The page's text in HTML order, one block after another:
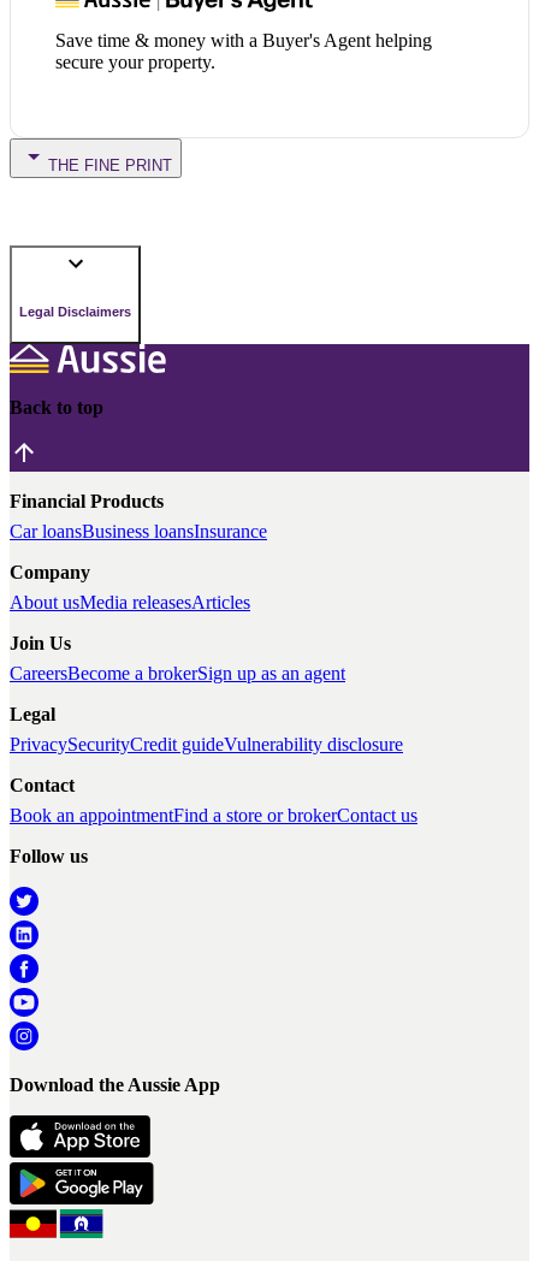
Save time & money with a Buyer's Agent helping
secure your property.
THE FINE PRINT
Legal Disclaimers
Back to top
Financial Products
Car loansBusiness loansInsurance
Company
About usMedia releasesArticles
Join Us
CareersBecome a brokerSign up as an agent
Legal
PrivacySecurityCredit guideVulnerability disclosure
Contact
Book an appointmentFind a store or brokerContact us
Follow us
Download the Aussie App